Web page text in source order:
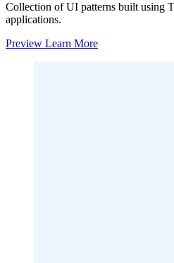
Collection of UI patterns built using
applications.
Preview Learn More